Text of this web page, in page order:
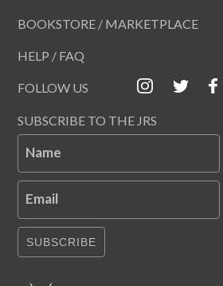
BOOKSTORE / MARKETPLACE
HELP / FAQ
FOLLOW US
SUBSCRIBE TO THE JRS
Name
Email
SUBSCRIBE